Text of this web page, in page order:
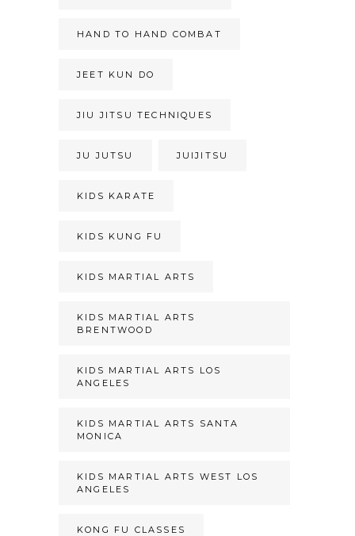
HAND TO HAND COMBAT
JEET KUN DO
JIU JITSU TECHNIQUES
JU JUTSU JUIJITSU
KIDS KARATE
KIDS KUNG FU
KIDS MARTIAL ARTS
KIDS MARTIAL ARTS
BRENTWOOD
KIDS MARTIAL ARTS LOS
ANGELES
KIDS MARTIAL ARTS SANTA
MONICA
KIDS MARTIAL ARTS WEST LOS
ANGELES
KONG FU CLASSES